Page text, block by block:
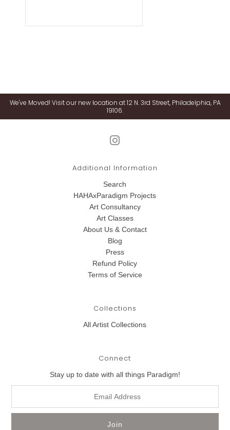
We've Moved! Visit our new location at 12 N. 3rd Street, Philadelphia, PA
19106.
Additional Information
Search
HAHAxParadigm Projects
Art Consultancy
Art Classes
About Us & Contact
Blog
Press
Refund Policy
Terms of Service
Collections
All Artist Collections
Connect
Stay up to date with all things Paradigm!